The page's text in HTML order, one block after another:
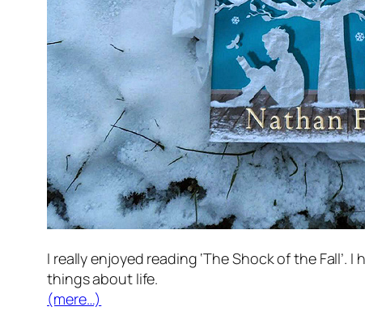
I really enjoyed reading ‘The Shock of the
things about life.
(mere…)